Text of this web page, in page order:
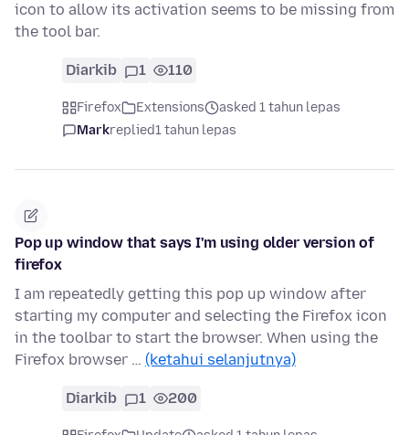
icon to allow its activation seems to be missing from
the tool bar.
Diarkib 1 110
Firefox Extensions
asked 1 tahun lepas
Markreplied1 tahun lepas
Pop up window that says I'm using older version of
firefox
I am repeatedly getting this pop up window after
starting my computer and selecting the Firefox icon
in the toolbar to start the browser. When using the
Firefox browser … (ketahui selanjutnya)
Diarkib 1 200